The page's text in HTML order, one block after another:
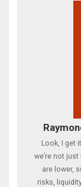
Look, I get
we’re not
are lower,
risks,